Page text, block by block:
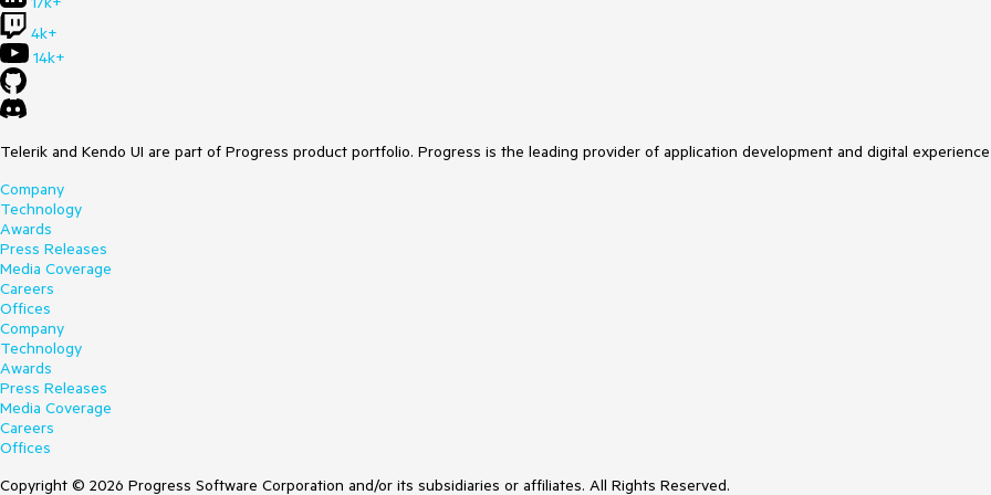
4k+
14k+
Telerik and Kendo UI are part of Progress product portfolio. Progress is the leading provider of application development and digital
Company
Technology
Awards
Press Releases
Media Coverage
Careers
Offices
Company
Technology
Awards
Press Releases
Media Coverage
Careers
Offices
Copyright © 2026 Progress Software Corporation and/or its subsidiaries or affiliates. All Rights Reserved.